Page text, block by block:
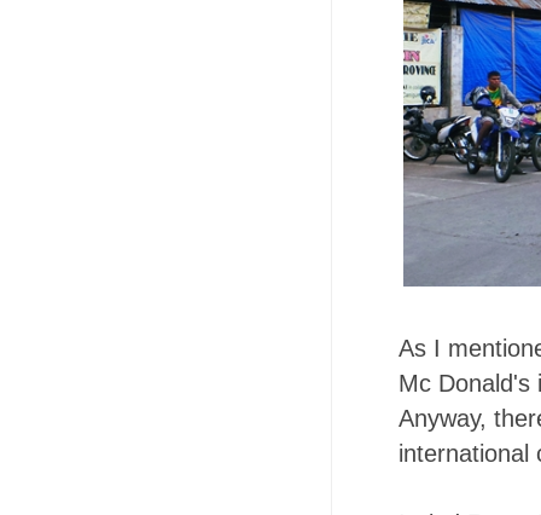
As I
Mc Donald's
Anyway,
international